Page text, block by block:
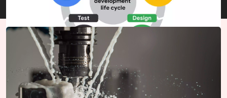
Product Development